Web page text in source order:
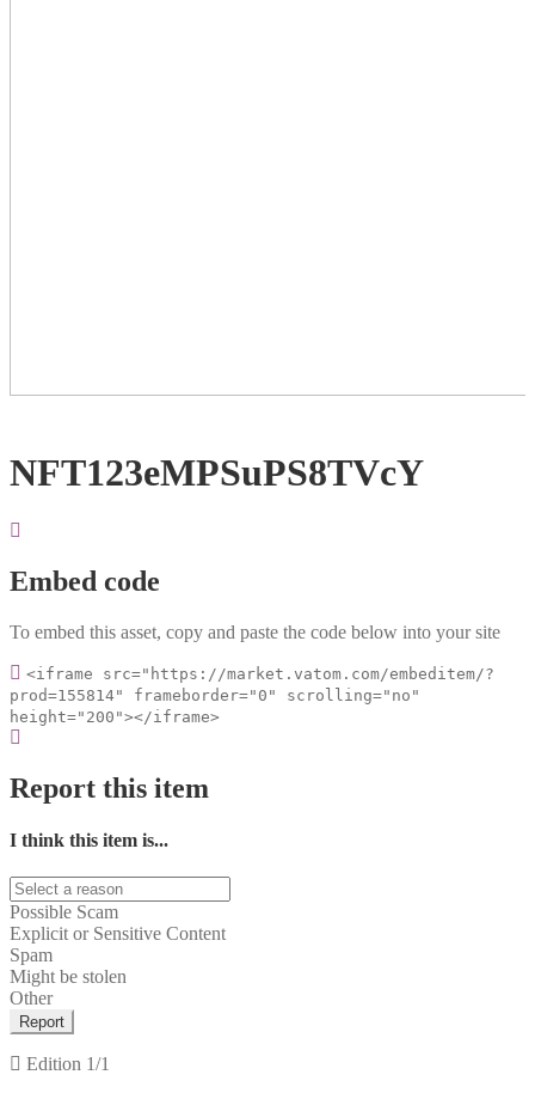
NFT123eMPSuPS8TVcY
Embed code
To embed this asset, copy and paste the code below into your site
<iframe src="https://market.vatom.com/embeditem/?
prod=155814" frameborder="0" scrolling="no"
height="200"></iframe>
Report this item
I think this item is...
Possible Scam
Explicit or Sensitive Content
Spam
Might be stolen
Other
Report
Edition 1/1